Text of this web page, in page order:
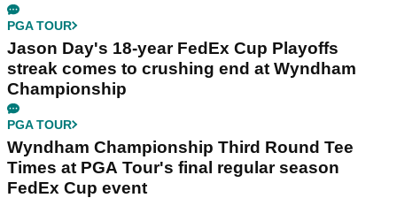
PGA TOUR
Jason Day's 18-year FedEx Cup Playoffs
streak comes to crushing end at Wyndham
Championship
PGA TOUR
Wyndham Championship Third Round Tee
Times at PGA Tour's final regular season
FedEx Cup event